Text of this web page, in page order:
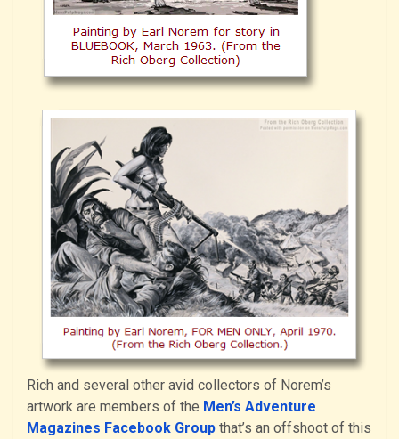
Rich and several other avid collectors of Norem’s
artwork are members of the Men’s Adventure
Magazines Facebook Group that’s an offshoot of this